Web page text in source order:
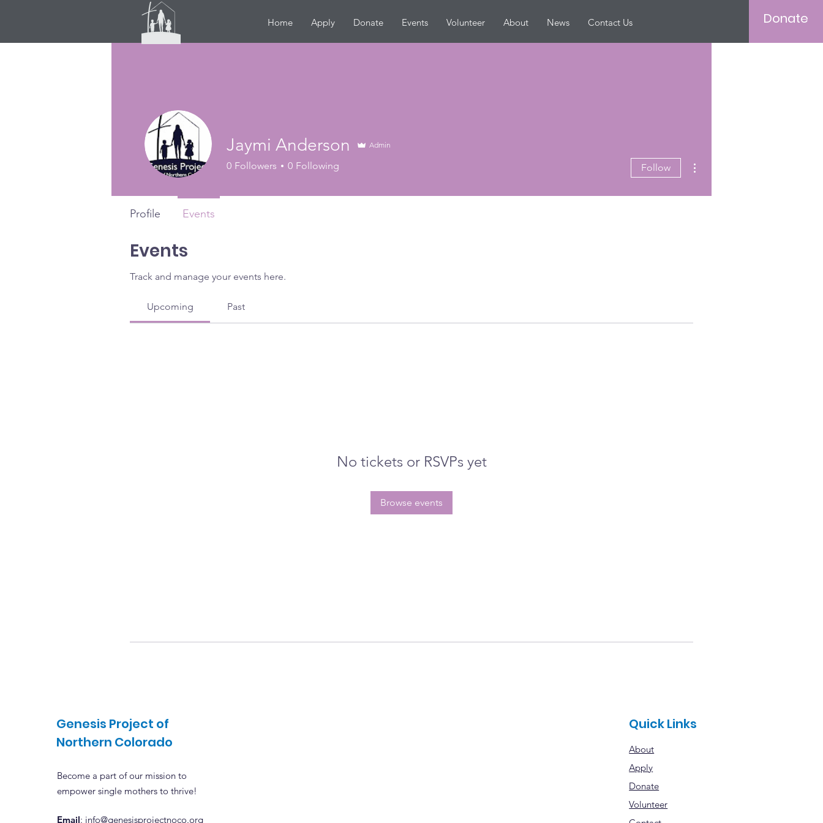
Home Apply Donate Events Volunteer About News Contact Us Donate
Events
Track and manage your events here.
Upcoming Past
No tickets or RSVPs yet
Browse events
Jaymi Anderson Admin
0 Followers 0 Following Follow
Profile Events
Genesis Project of
Northern Colorado
Become a part of our mission to
empower single mothers to thrive!
Email: info@genesisprojectnoco.org
Quick Links
About
Apply
Donate
Volunteer